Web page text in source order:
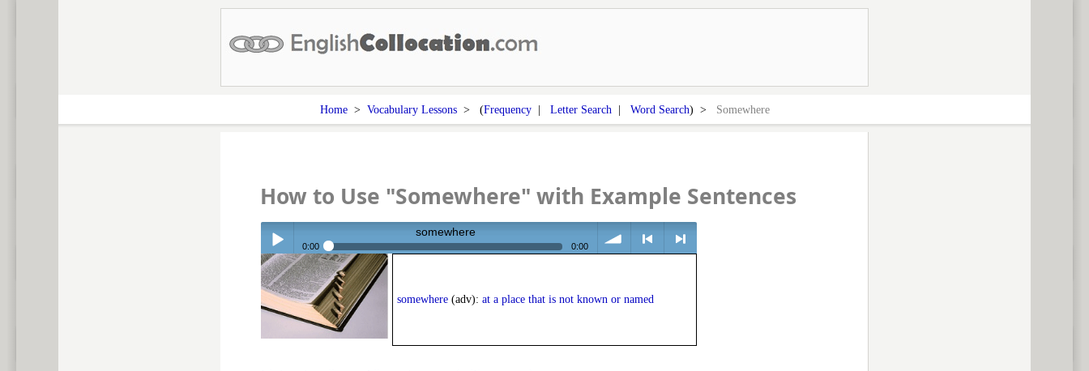
Home> Vocabulary Lessons> (Frequency| Letter Search | Word Search) > Somewhere
How to Use "Somewhere" with Example Sentences
Play /
somewhere
0:00 0:00
somewhere(adv): at a place that is not known or named